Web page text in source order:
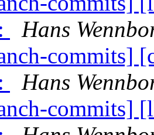
Hans
commits]
Hans
commits]